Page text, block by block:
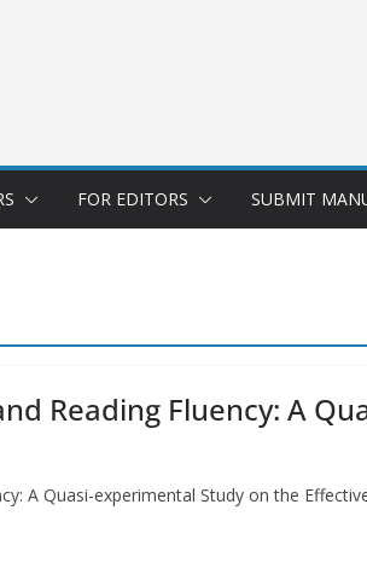
FOR EDITORS SUBMIT
Reading Fluency: A
A Quasi-experimental Study on the